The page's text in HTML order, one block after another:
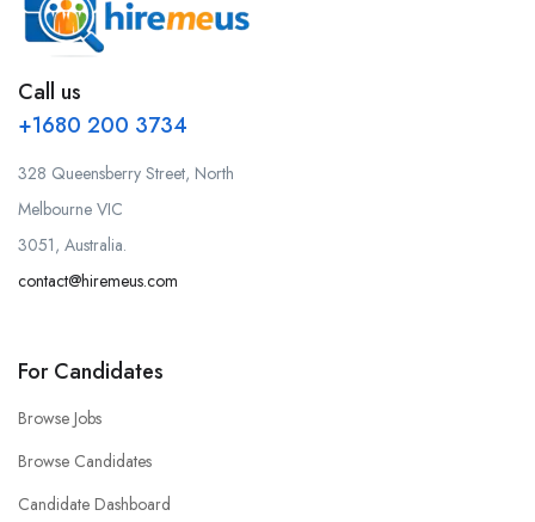
Call us
+1680 200 3734
328 Queensberry Street, North
Melbourne VIC
3051, Australia.
contact@hiremeus.com
For Candidates
Browse Jobs
Browse Candidates
Candidate Dashboard